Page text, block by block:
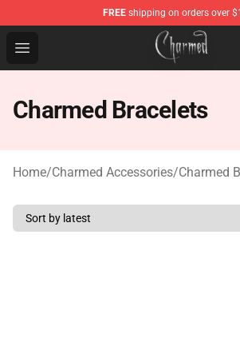
FREE shipping on orders over
Open menu
Charmed Store - Official Charmed
Charmed Bracelets
Home/Charmed Accessories/Charmed